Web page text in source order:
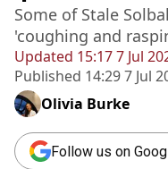
Updated 15:17 7 Jul
Published 14:29 7 Jul
Some of Stale
'coughing and
Olivia Burke
Follow us on